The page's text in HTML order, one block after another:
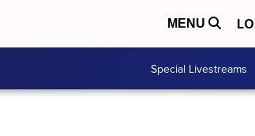
MENU
Special Livestreams